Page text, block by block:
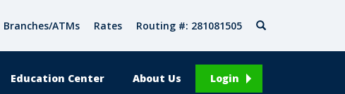
Branches/ATMs Rates Routing #: 281081505 Search
Education Center About Us Login